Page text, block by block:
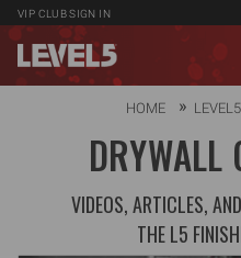
VIP CLUB SIGN IN
HOME
DRYWALL
VIDEOS, ARTICLES,
THE L5